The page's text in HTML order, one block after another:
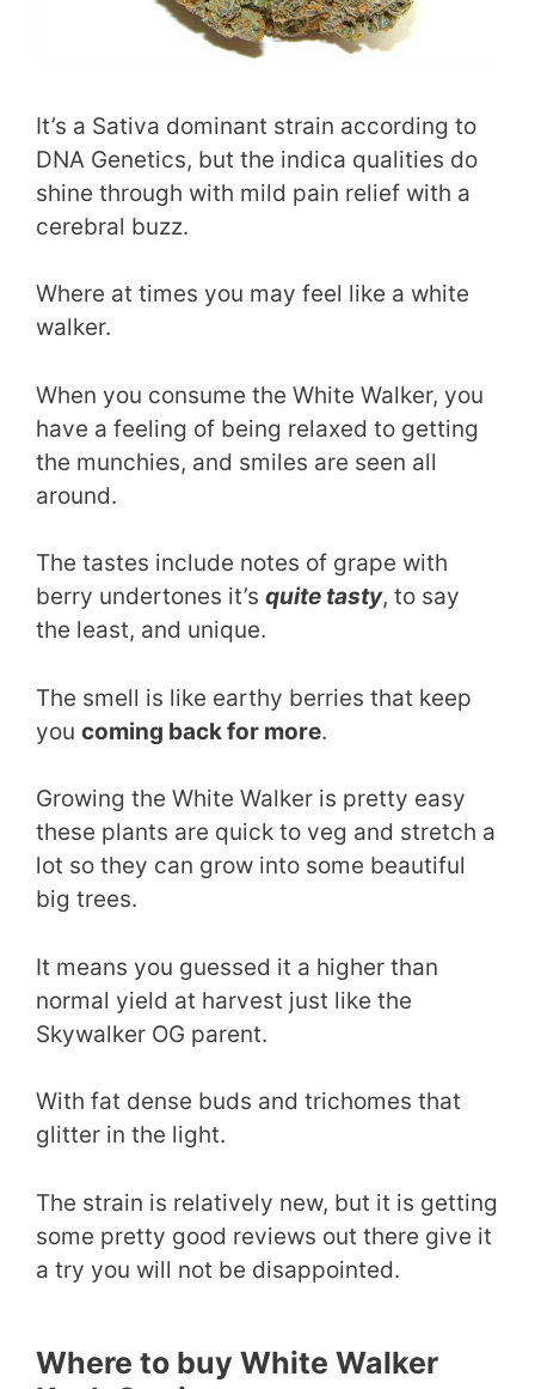
It’s a Sativa dominant strain according to
DNA Genetics, but the indica qualities do
shine through with mild pain relief with a
cerebral buzz.
Where at times you may feel like a white
walker.
When you consume the White Walker, you
have a feeling of being relaxed to getting
the munchies, and smiles are seen all
around.
The tastes include notes of grape with
berry undertones it’s quite tasty, to say
the least, and unique.
The smell is like earthy berries that keep
you coming back for more.
Growing the White Walker is pretty easy
these plants are quick to veg and stretch a
lot so they can grow into some beautiful
big trees.
It means you guessed it a higher than
normal yield at harvest just like the
Skywalker OG parent.
With fat dense buds and trichomes that
glitter in the light.
The strain is relatively new, but it is getting
some pretty good reviews out there give it
a try you will not be disappointed.
Where to buy White Walker